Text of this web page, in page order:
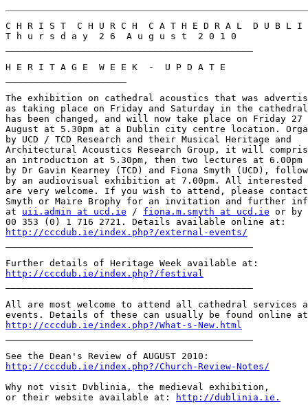
C H R I S T  C H U R C H  C A T H E D R A L  D U B L I
T h u r s d a y  2 6  A u g u s t  2 0 1 0
H E R I T A G E  W E E K  -  U P D A T E
The exhibition on cathedral acoustics that was
as taking place on Friday and Saturday in the
has been changed, and will now take place on Friday 27
August at 5.30pm at a Dublin city centre location.
by UCD / TCD Research and their Musical Heritage and
Architectural Acoustics Research Group, it will
an introduction at 5.30pm, then two lectures at 6.00pm
by Dr Gavin Kearney (TCD) and Fiona Smyth (UCD),
by an audiovisual exhibition at 7.00pm. All interested
are very welcome. If you wish to attend, please
Smyth or Maire Brophy for an invitation and further
at uii.admin at ucd.ie / fiona.m.smyth at ucd.ie or by
http://cccdub.ie/index.php?/external-events/
http://cccdub.ie/index.php?/festival
All are most welcome to attend all cathedral services
http://cccdub.ie/index.php?/What-s-New.html
http://cccdub.ie/index.php?/Church-Review-Notes/
Why not visit Dvblinia, the medieval exhibition,
or their website available at:
http://dublinia.ie.